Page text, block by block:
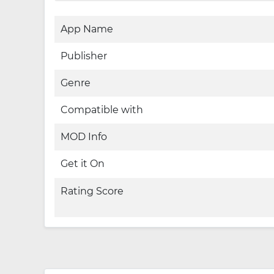
App Name
Publisher
Genre
Compatible with
MOD Info
Get it On
Rating Score